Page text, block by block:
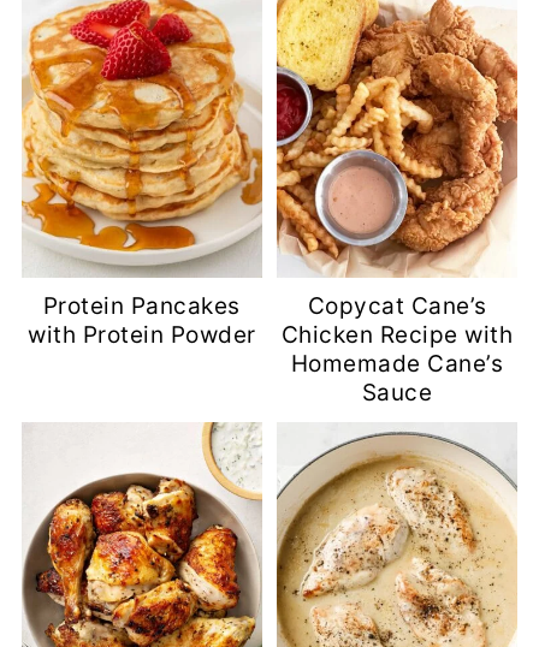
Protein Pancakes
with Protein Powder
Copycat Cane’s
Chicken Recipe with
Homemade Cane’s
Sauce